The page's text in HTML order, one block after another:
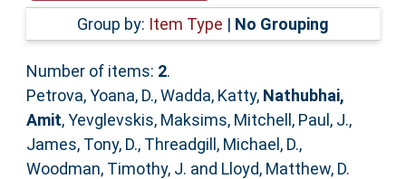
Accessibility
Group by: Item Type | No Grouping
Number of items: 2.
Petrova, Yoana, D.,Wadda, Katty, Nathubhai,
Amit,Yevglevskis, Maksims, Mitchell, Paul, J.,
James, Tony, D., Threadgill, Michael, D.,
Woodman, Timothy, J. and Lloyd, Matthew, D.